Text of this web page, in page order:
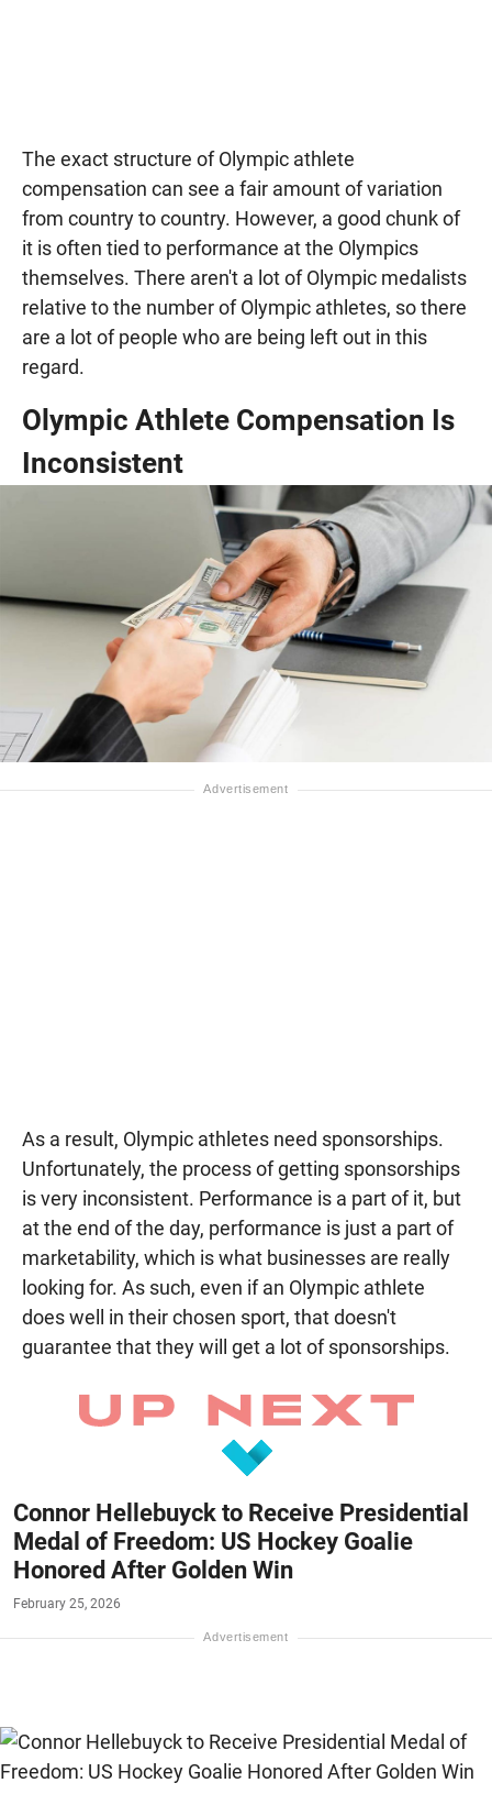
The exact structure of Olympic athlete
compensation can see a fair amount of variation
from country to country. However, a good chunk of
it is often tied to performance at the Olympics
themselves. There aren't a lot of Olympic medalists
relative to the number of Olympic athletes, so there
are a lot of people who are being left out in this
regard.
Olympic Athlete Compensation Is
Inconsistent
As a result, Olympic athletes need sponsorships.
Unfortunately, the process of getting sponsorships
is very inconsistent. Performance is a part of it, but
at the end of the day, performance is just a part of
marketability, which is what businesses are really
looking for. As such, even if an Olympic athlete
does well in their chosen sport, that doesn't
guarantee that they will get a lot of sponsorships.
Connor Hellebuyck to Receive Presidential
Medal of Freedom: US Hockey Goalie
Honored After Golden Win
February 25, 2026